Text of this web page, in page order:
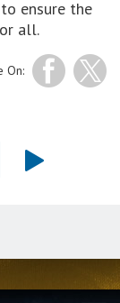
ensure the
all.
On: